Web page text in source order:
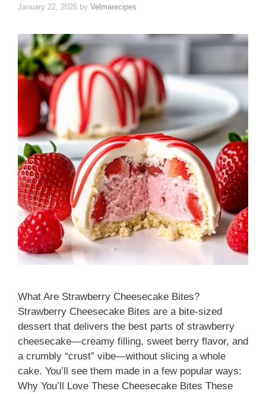
January 22, 2026 by Velmarecipes
What Are Strawberry Cheesecake Bites?
Strawberry Cheesecake Bites are a bite-sized
dessert that delivers the best parts of strawberry
cheesecake—creamy filling, sweet berry flavor, and
a crumbly “crust” vibe—without slicing a whole
cake. You’ll see them made in a few popular ways:
Why You’ll Love These Cheesecake Bites These